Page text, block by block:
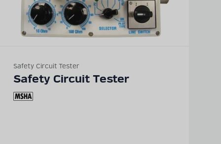
Safety Circuit Tester
Safety Circuit Tester